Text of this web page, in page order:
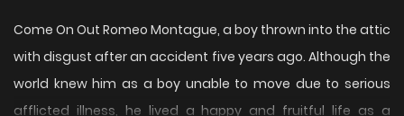
Come On Out Romeo Montague, a boy thrown into the attic
with disgust after an accident five years ago. Although the
world knew him as a boy unable to move due to serious
afflicted illness, he lived a happy and fruitful life as a